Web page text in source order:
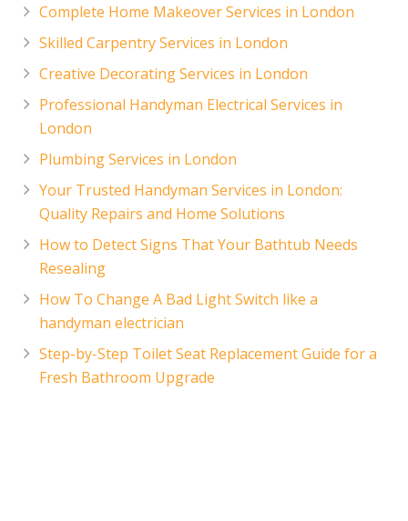
Complete Home Makeover Services in London
Skilled Carpentry Services in London
Creative Decorating Services in London
Professional Handyman Electrical Services in
London
Plumbing Services in London
Your Trusted Handyman Services in London:
Quality Repairs and Home Solutions
How to Detect Signs That Your Bathtub Needs
Resealing
How To Change A Bad Light Switch like a
handyman electrician
Step-by-Step Toilet Seat Replacement Guide for a
Fresh Bathroom Upgrade